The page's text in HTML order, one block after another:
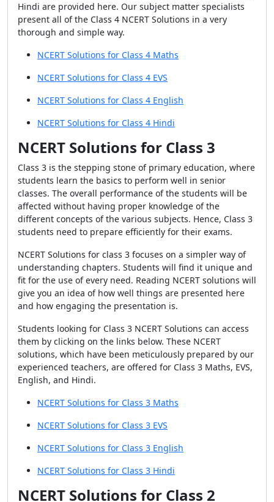
Hindi are provided here. Our subject matter specialists
present all of the Class 4 NCERT Solutions in a very
thorough and simple way.
NCERT Solutions for Class 4 Maths
NCERT Solutions for Class 4 EVS
NCERT Solutions for Class 4 English
NCERT Solutions for Class 4 Hindi
NCERT Solutions for Class 3
Class 3 is the stepping stone of primary education, where
students learn the basics to perform well in senior
classes. The overall performance of the students will be
affected without having proper knowledge of the
different concepts of the various subjects. Hence, Class 3
students need to prepare efficiently for their exams.
NCERT Solutions for class 3 focuses on a simpler way of
understanding chapters. Students will find it unique and
fit for the use of every need. Reading NCERT solutions will
give you an idea of how well things are presented here
and how engaging the presentation is.
Students looking for Class 3 NCERT Solutions can access
them by clicking on the links below. These NCERT
solutions, which have been meticulously prepared by our
experienced teachers, are offered for Class 3 Maths, EVS,
English, and Hindi.
NCERT Solutions for Class 3 Maths
NCERT Solutions for Class 3 EVS
NCERT Solutions for Class 3 English
NCERT Solutions for Class 3 Hindi
NCERT Solutions for Class 2